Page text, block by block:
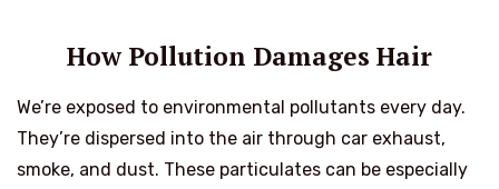
How Pollution Damages Hair
We’re exposed to environmental pollutants every day.
They’re dispersed into the air through car exhaust,
smoke, and dust. These particulates can be especially